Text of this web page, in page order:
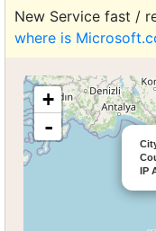
New Service fast /
where is
IP
+
-